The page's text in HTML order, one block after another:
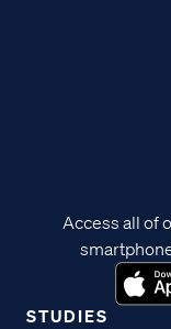
STUDIES
Access all of